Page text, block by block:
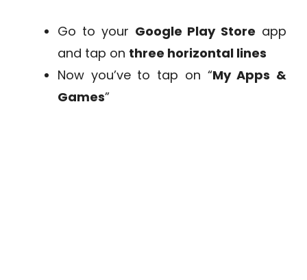
Go to your Google Play Store app
and tap on three horizontal lines
Now you’ve to tap on “My Apps &
Games”